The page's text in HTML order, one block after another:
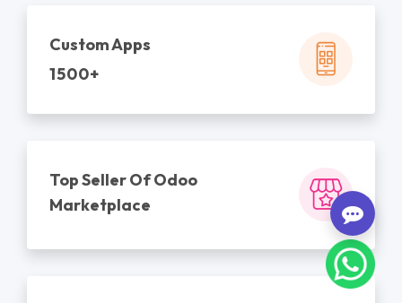
Custom Apps
1500+
Top Seller Of Odoo
Marketplace